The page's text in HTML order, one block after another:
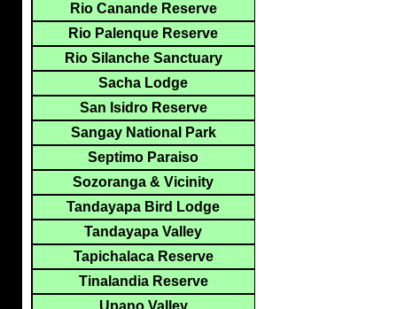
Rio Canande Reserve
Rio Palenque Reserve
Rio Silanche Sanctuary
Sacha Lodge
San Isidro Reserve
Sangay National Park
Septimo Paraiso
Sozoranga & Vicinity
Tandayapa Bird Lodge
Tandayapa Valley
Tapichalaca Reserve
Tinalandia Reserve